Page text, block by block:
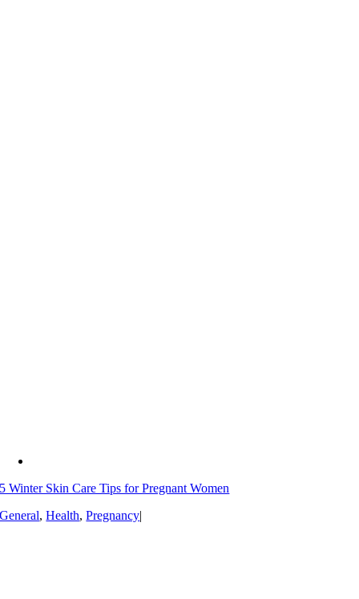
5 Winter Skin Care Tips for Pregnant Women
General,Health,Pregnancy|